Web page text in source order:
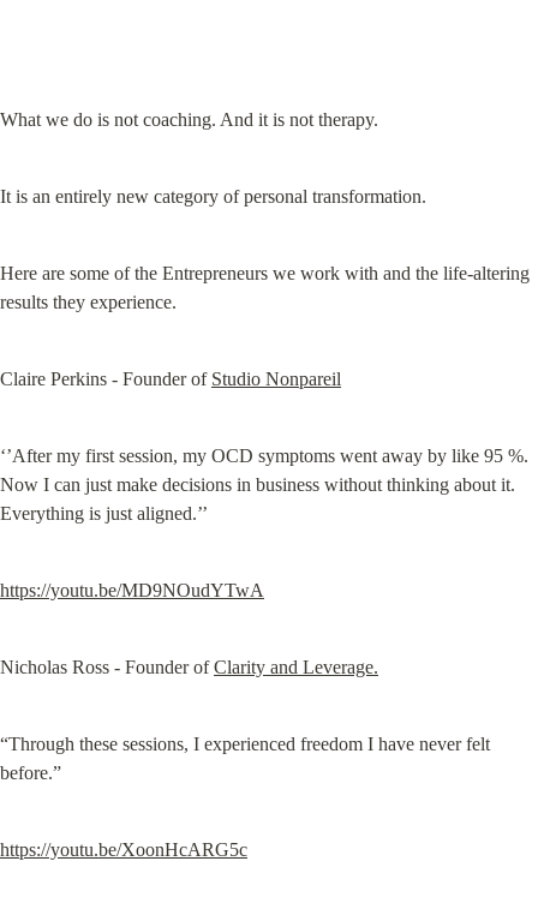
What we do is not coaching. And it is not therapy.
It is an entirely new category of personal transformation.
Here are some of the Entrepreneurs we work with and the life-altering
results they experience.
Claire Perkins - Founder of Studio Nonpareil
‘’After my first session, my OCD symptoms went away by like 95 %.
Now I can just make decisions in business without thinking about it.
Everything is just aligned.’’
https://youtu.be/MD9NOudYTwA
Nicholas Ross - Founder of Clarity and Leverage.
“Through these sessions, I experienced freedom I have never felt
before.”
https://youtu.be/XoonHcARG5c